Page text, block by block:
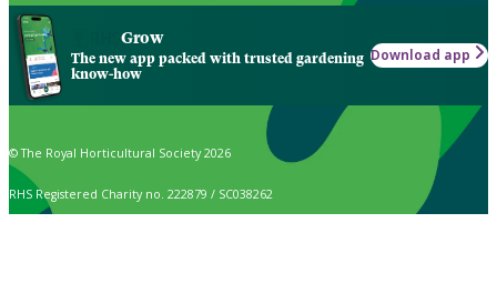
Grow
The new app packed with trusted gardening
know-how
Download app
© The Royal Horticultural Society 2026
RHS Registered Charity no. 222879 / SC038262